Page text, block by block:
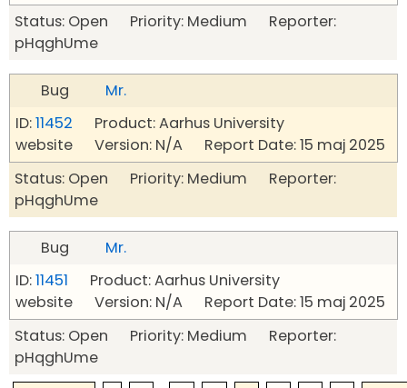
Status: Open Priority: Medium Reporter:
pHqghUme
Bug
Mr.
ID:11452 Product: Aarhus University
website Version: N/A Report Date: 15 maj 2025
Status: Open Priority: Medium Reporter:
pHqghUme
Bug
Mr.
ID:11451 Product: Aarhus University
website Version: N/A Report Date: 15 maj 2025
Status: Open Priority: Medium Reporter:
pHqghUme